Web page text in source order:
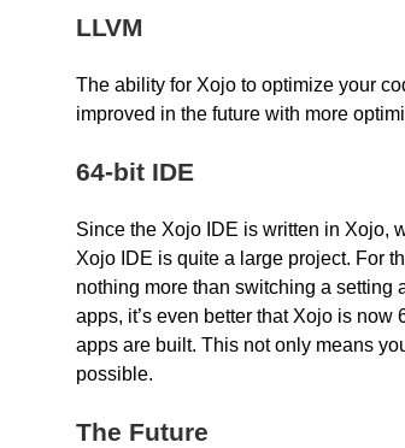
LLVM
The ability for Xojo to optimize your
improved in the future with more
64-bit IDE
Since the Xojo IDE is written in Xojo,
Xojo IDE is quite a large project. For
nothing more than switching a setting
apps, it’s even better that Xojo is
apps are built. This not only means
possible.
The Future